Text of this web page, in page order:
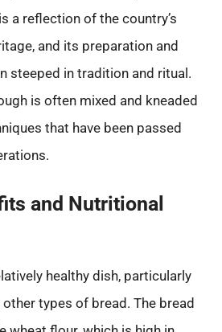
a reflection of the country’s
and its preparation and
steeped in tradition and ritual.
is often mixed and kneaded
that have been passed
and Nutritional
healthy dish, particularly
types of bread. The bread